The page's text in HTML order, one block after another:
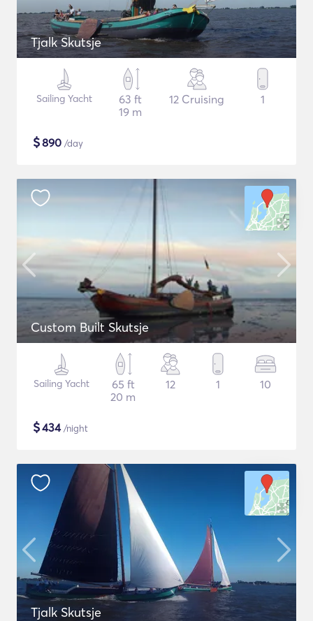
Tjalk Skutsje
Sailing Yacht
63 ft
19 m
12 Cruising 1
$890 /day
Custom Built Skutsje
Sailing Yacht
65 ft
20 m
12 1 10
$434/night
Tjalk Skutsje